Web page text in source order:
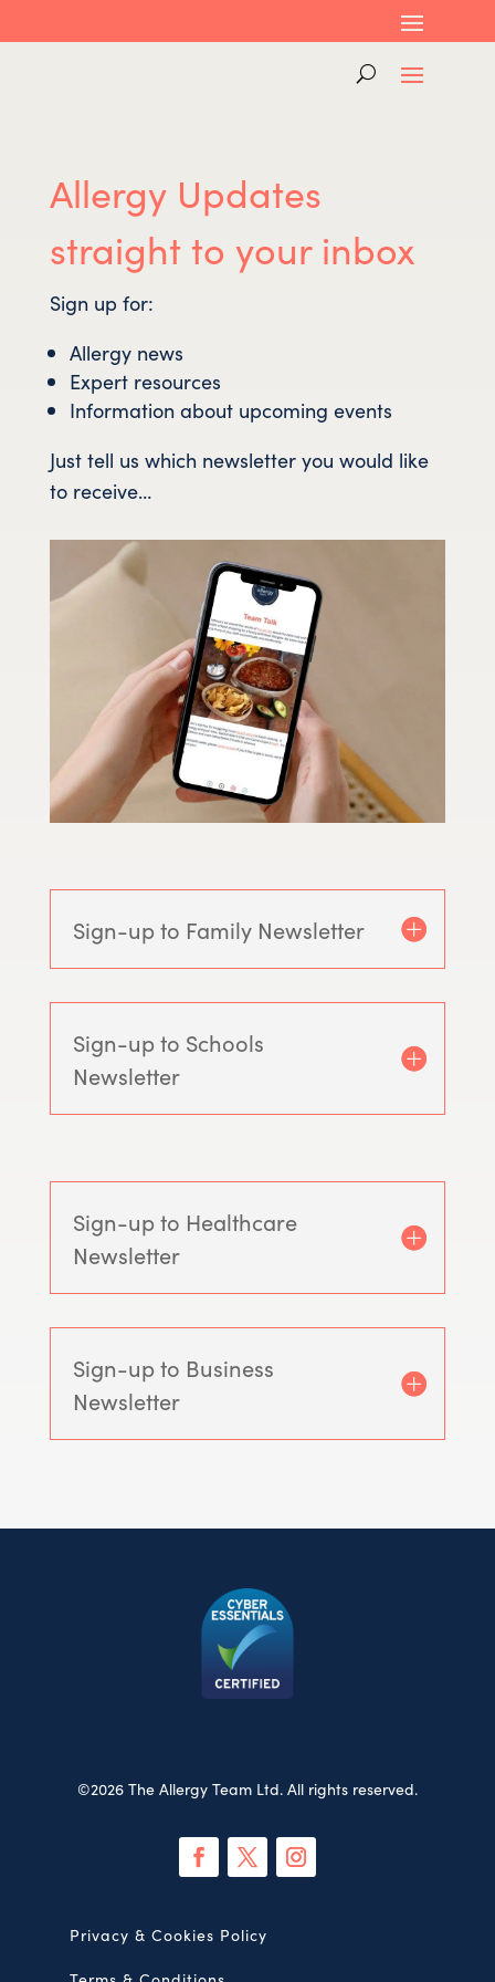
Allergy Updates
straight to your inbox
Sign up for:
Allergy news
Expert resources
Information about upcoming events
Just tell us which newsletter you would like
to receive…
Sign-up to Family Newsletter
Sign-up to Schools
Newsletter
Sign-up to Healthcare
Newsletter
Sign-up to Business
Newsletter
©2026 The Allergy Team Ltd. All rights reserved.
Privacy & Cookies Policy